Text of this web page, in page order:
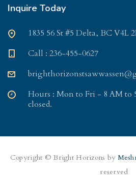
Inquire Today
1835 56 St #5 Delta, BC V4L
Call : 236-455-0627
Hours : Mon to Fri - 8 AM to
closed.
Copyright © Bright Horizons by
reserved